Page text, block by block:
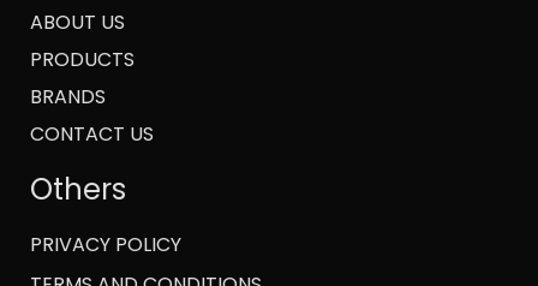
ABOUT US
PRODUCTS
BRANDS
CONTACT US
Others
PRIVACY POLICY